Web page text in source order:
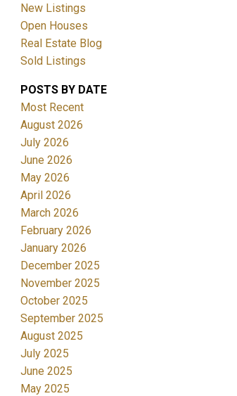
New Listings
Open Houses
Real Estate Blog
Sold Listings
POSTS BY DATE
Most Recent
August 2026
July 2026
June 2026
May 2026
April 2026
March 2026
February 2026
January 2026
December 2025
November 2025
October 2025
September 2025
August 2025
July 2025
June 2025
May 2025